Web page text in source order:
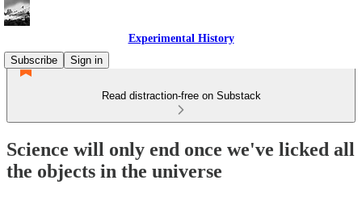
Experimental History
Subscribe
Sign in
Read distraction-free on Substack
Science will only end once we've licked all
the objects in the universe